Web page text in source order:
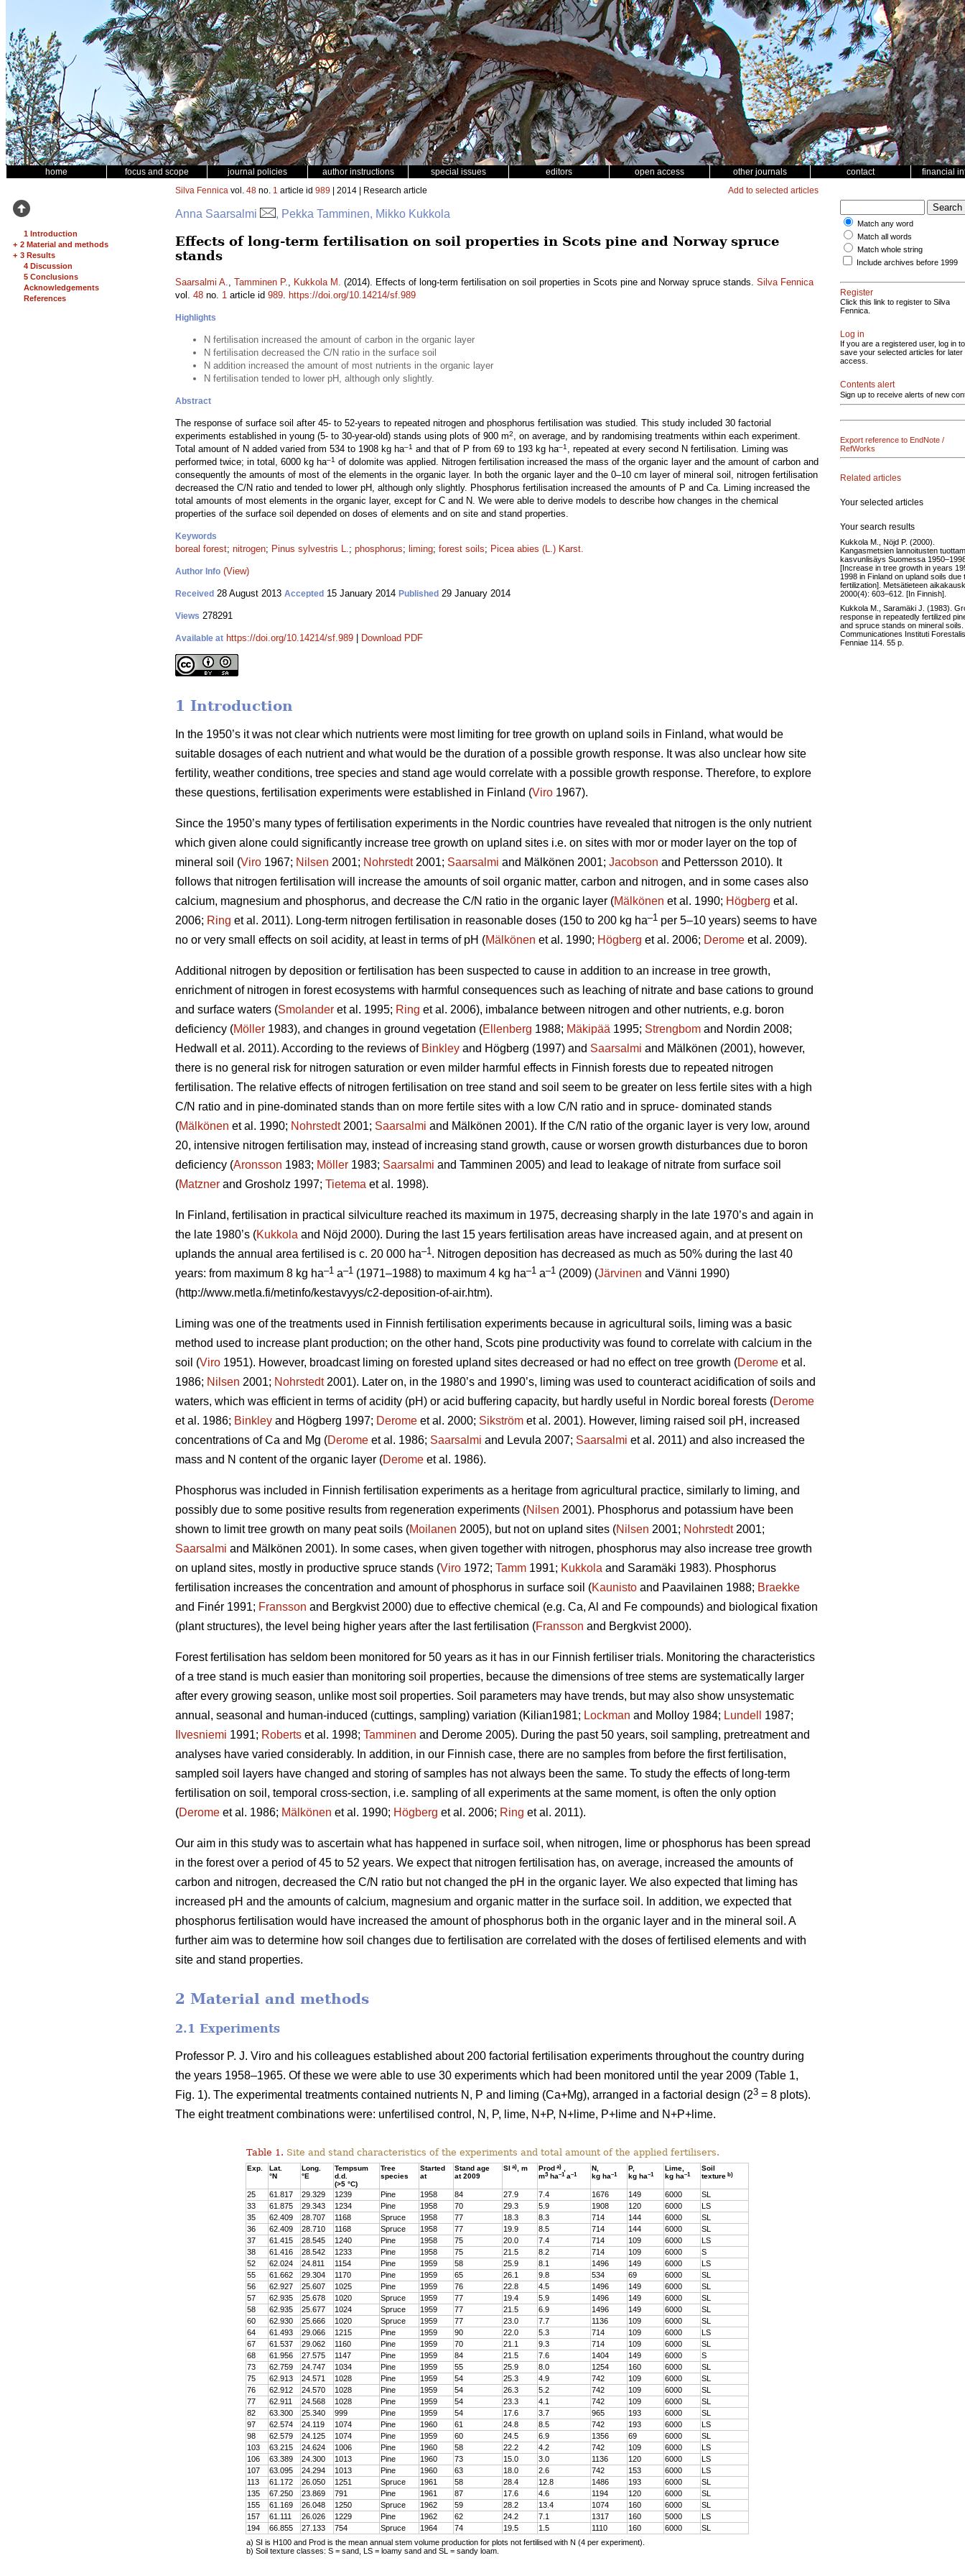
home focus and scope journal policies author instructions special issues editors open access other journals contact financial
1 Introduction
+ 2 Material and methods
+ 3 Results
4 Discussion
5 Conclusions
Acknowledgements
References
Silva Fennica vol. 48 no. 1 article id 989 | 2014 | Research article Add to selected articles
Anna Saarsalmi , Pekka Tamminen, Mikko Kukkola
Effects of long-term fertilisation on soil properties in Scots pine and Norway spruce
stands
Saarsalmi A., Tamminen P., Kukkola M. (2014). Effects of long-term fertilisation on soil properties in Scots pine and Norway spruce stands. Silva Fennica
vol. 48 no. 1 article id 989. https://doi.org/10.14214/sf.989
Highlights
N fertilisation increased the amount of carbon in the organic layer
N fertilisation decreased the C/N ratio in the surface soil
N addition increased the amount of most nutrients in the organic layer
N fertilisation tended to lower pH, although only slightly.
Abstract
The response of surface soil after 45- to 52-years to repeated nitrogen and phosphorus fertilisation was studied. This study included 30 factorial
experiments established in young (5- to 30-year-old) stands using plots of 900 m2, on average, and by randomising treatments within each experiment.
Total amount of N added varied from 534 to 1908 kg ha–1 and that of P from 69 to 193 kg ha–1 , repeated at every second N fertilisation. Liming was
performed twice; in total, 6000 kg ha–1 of dolomite was applied. Nitrogen fertilisation increased the mass of the organic layer and the amount of carbon and
consequently the amounts of most of the elements in the organic layer. In both the organic layer and the 0–10 cm layer of mineral soil, nitrogen fertilisation
decreased the C/N ratio and tended to lower pH, although only slightly. Phosphorus fertilisation increased the amounts of P and Ca. Liming increased the
total amounts of most elements in the organic layer, except for C and N. We were able to derive models to describe how changes in the chemical
properties of the surface soil depended on doses of elements and on site and stand properties.
Keywords
boreal forest; nitrogen; Pinus sylvestris L.; phosphorus; liming; forest soils; Picea abies (L.) Karst.
Author Info (View)
Received 28 August 2013 Accepted 15 January 2014 Published 29 January 2014
Views 278291
Available at https://doi.org/10.14214/sf.989 Download PDF
1 Introduction
In the 1950’s it was not clear which nutrients were most limiting for tree growth on upland soils in Finland, what would be
suitable dosages of each nutrient and what would be the duration of a possible growth response. It was also unclear how site
fertility, weather conditions, tree species and stand age would correlate with a possible growth response. Therefore, to explore
these questions, fertilisation experiments were established in Finland (Viro 1967).
Since the 1950’s many types of fertilisation experiments in the Nordic countries have revealed that nitrogen is the only nutrient
which given alone could significantly increase tree growth on upland sites i.e. on sites with mor or moder layer on the top of
mineral soil (Viro 1967; Nilsen 2001; Nohrstedt2001; Saarsalmi and Mälkönen 2001; Jacobson and Pettersson 2010). It
follows that nitrogen fertilisation will increase the amounts of soil organic matter, carbon and nitrogen, and in some cases also
calcium, magnesium and phosphorus, and decrease the C/N ratio in the organic layer (Mälkönen et al. 1990; Högberg et al.
2006; Ring et al. 2011). Long-term nitrogen fertilisation in reasonable doses (150 to 200 kg ha–1 per 5–10 years) seems to have
no or very small effects on soil acidity, at least in terms of pH (Mälkönen et al. 1990; Högberg et al. 2006; Derome et al. 2009).
Additional nitrogen by deposition or fertilisation has been suspected to cause in addition to an increase in tree growth,
enrichment of nitrogen in forest ecosystems with harmful consequences such as leaching of nitrate and base cations to ground
and surface waters (Smolander et al. 1995; Ring et al. 2006), imbalance between nitrogen and other nutrients, e.g. boron
deficiency (Möller 1983), and changes in ground vegetation (Ellenberg 1988; Mäkipää 1995; Strengbom and Nordin 2008;
Hedwall et al. 2011). According to the reviews of Binkley and Högberg (1997) and Saarsalmi and Mälkönen (2001), however,
there is no general risk for nitrogen saturation or even milder harmful effects in Finnish forests due to repeated nitrogen
fertilisation. The relative effects of nitrogen fertilisation on tree stand and soil seem to be greater on less fertile sites with a high
C/N ratio and in pine-dominated stands than on more fertile sites with a low C/N ratio and in spruce- dominated stands
(Mälkönen et al. 1990; Nohrstedt2001; Saarsalmi and Mälkönen 2001). If the C/N ratio of the organic layer is very low, around
20, intensive nitrogen fertilisation may, instead of increasing stand growth, cause or worsen growth disturbances due to boron
deficiency (Aronsson 1983; Möller 1983; Saarsalmi and Tamminen 2005) and lead to leakage of nitrate from surface soil
(Matzner and Grosholz 1997; Tietema et al. 1998).
In Finland, fertilisation in practical silviculture reached its maximum in 1975, decreasing sharply in the late 1970’s and again in
the late 1980’s (Kukkola and Nöjd 2000). During the last 15 years fertilisation areas have increased again, and at present on
uplands the annual area fertilised is c. 20 000 ha–1. Nitrogen deposition has decreased as much as 50% during the last 40
years: from maximum 8 kg ha–1 a–1 (1971–1988) to maximum 4 kg ha–1 a–1 (2009) (Järvinen and Vänni 1990)
(http://www.metla.fi/metinfo/kestavyys/c2-deposition-of-air.htm).
Liming was one of the treatments used in Finnish fertilisation experiments because in agricultural soils, liming was a basic
method used to increase plant production; on the other hand, Scots pine productivity was found to correlate with calcium in the
soil (Viro 1951). However, broadcast liming on forested upland sites decreased or had no effect on tree growth (Derome et al.
1986; Nilsen 2001; Nohrstedt2001). Later on, in the 1980’s and 1990’s, liming was used to counteract acidification of soils and
waters, which was efficient in terms of acidity (pH) or acid buffering capacity, but hardly useful in Nordic boreal forests (Derome
et al. 1986; Binkley and Högberg 1997; Derome et al. 2000; Sikström et al. 2001). However, liming raised soil pH, increased
concentrations of Ca and Mg (Derome et al. 1986; Saarsalmi and Levula 2007; Saarsalmi et al. 2011) and also increased the
mass and N content of the organic layer (Derome et al. 1986).
Phosphorus was included in Finnish fertilisation experiments as a heritage from agricultural practice, similarly to liming, and
possibly due to some positive results from regeneration experiments (Nilsen 2001). Phosphorus and potassium have been
shown to limit tree growth on many peat soils (Moilanen 2005), but not on upland sites (Nilsen 2001; Nohrstedt2001;
Saarsalmi and Mälkönen 2001). In some cases, when given together with nitrogen, phosphorus may also increase tree growth
on upland sites, mostly in productive spruce stands (Viro 1972; Tamm 1991; Kukkola and Saramäki 1983). Phosphorus
fertilisation increases the concentration and amount of phosphorus in surface soil (Kaunisto and Paavilainen 1988; Braekke
and Finér 1991; Fransson and Bergkvist 2000) due to effective chemical (e.g. Ca, Al and Fe compounds) and biological fixation
(plant structures), the level being higher years after the last fertilisation (Fransson and Bergkvist 2000).
Forest fertilisation has seldom been monitored for 50 years as it has in our Finnish fertiliser trials. Monitoring the characteristics
of a tree stand is much easier than monitoring soil properties, because the dimensions of tree stems are systematically larger
after every growing season, unlike most soil properties. Soil parameters may have trends, but may also show unsystematic
annual, seasonal and human-induced (cuttings, sampling) variation (Kilian1981; Lockman and Molloy 1984; Lundell
1987;
Ilvesniemi 1991; Roberts et al. 1998; Tamminen and Derome 2005). During the past 50 years, soil sampling, pretreatment and
analyses have varied considerably. In addition, in our Finnish case, there are no samples from before the first fertilisation,
sampled soil layers have changed and storing of samples has not always been the same. To study the effects of long-term
fertilisation on soil, temporal cross-section, i.e. sampling of all experiments at the same moment, is often the only option
(Derome et al. 1986; Mälkönen et al. 1990; Högberg et al. 2006; Ring et al. 2011).
Our aim in this study was to ascertain what has happened in surface soil, when nitrogen, lime or phosphorus has been spread
in the forest over a period of 45 to 52 years. We expect that nitrogen fertilisation has, on average, increased the amounts of
carbon and nitrogen, decreased the C/N ratio but not changed the pH in the organic layer. We also expected that liming has
increased pH and the amounts of calcium, magnesium and organic matter in the surface soil. In addition, we expected that
phosphorus fertilisation would have increased the amount of phosphorus both in the organic layer and in the mineral soil. A
further aim was to determine how soil changes due to fertilisation are correlated with the doses of fertilised elements and with
site and stand properties.
2 Material and methods
2.1 Experiments
Professor P. J. Viro and his colleagues established about 200 factorial fertilisation experiments throughout the country during
the years 1958–1965. Of these we were able to use 30 experiments which had been monitored until the year 2009 (Table 1,
Fig. 1). The experimental treatments contained nutrients N, P and liming (Ca+Mg), arranged in a factorial design (23 = 8 plots).
The eight treatment combinations were: unfertilised control, N, P, lime, N+P, N+lime, P+lime and N+P+lime.
Table 1. Site and stand characteristics of the experiments and total amount of the applied fertilisers.
Exp.
Lat.
°N
Long.
°E
Tempsum
d.d.
(>5 °C)
Tree
species
Started
at
Stand age
at 2009
SI a) , m Prod a)
m3 ha–1a–1
N,
kg ha–1
P,
kg ha–1
Lime,
kg ha–1
Soil
texture b)
25 61.817 29.329 1239 Pine 1958 84 27.9 7.4 1676 149 6000
SL
33
61.875 29.343 1234 Pine 1958 70 29.3 5.9 1908 120 6000
LS
35
62.409 28.707 1168 Spruce 1958 77 18.3 8.3 714 144 6000
SL
36
62.409 28.710 1168 Spruce 1958 77 19.9 8.5 714 144 6000
SL
37
61.415 28.545 1240 Pine 1958 75 20.0 7.4 714 109 6000
LS
38
61.416 28.542 1233 Pine 1958 75 21.5 8.2 714 109 6000
S
52
62.024 24.811 1154 Pine 1959 58 25.9 8.1 1496 149 6000
LS
55
61.662 29.304 1170 Pine 1959 65 26.1 9.8 534 69 6000
SL
56
62.927 25.607 1025 Pine 1959 76 22.8 4.5 1496 149 6000
SL
57
62.935 25.678 1020 Spruce 1959 77 19.4 5.9 1496 149 6000
SL
58
62.935 25.677 1024 Spruce 1959 77 21.5 6.9 1496 149 6000
SL
60
62.930 25.666 1020 Spruce 1959 77 23.0 7.7 1136 109 6000
SL
64
61.493 29.066 1215 Pine 1959 90 22.0 5.3 714 109 6000
LS
67
61.537 29.062 1160 Pine 1959 70 21.1 9.3 714 109 6000
SL
68
61.956 27.575 1147 Pine 1959 84 21.5 7.6 1404 149 6000
S
73
62.759 24.747 1034 Pine 1959 55 25.9 8.0 1254 160 6000
SL
75
62.913 24.571 1028 Pine 1959 54 25.3 4.9 742 109 6000
SL
76
62.912 24.570 1028 Pine 1959 54 26.3 5.2 742 109 6000
SL
77
62.911 24.568 1028 Pine 1959 54 23.3 4.1 742 109 6000
SL
82
63.300 25.340 999 Pine 1959 54 17.6 3.7 965 193 6000
SL
97
62.574 24.119 1074 Pine 1960 61 24.8 8.5 742 193 6000
LS
98
62.579 24.125 1074 Pine 1959 60 24.5 6.9 1356 69 6000
SL
103
63.215 24.624 1006 Pine 1960 58 22.2 4.2 742 109 6000
LS
106
63.389 24.300 1013 Pine 1960 73 15.0 3.0 1136 120 6000
LS
107
63.095 24.294 1013 Pine 1960 63 18.0 2.6 742 153 6000
LS
113
61.172 26.050 1251 Spruce 1961 58 28.4 12.8 1486 193 6000
SL
135
67.250 23.869 791 Pine 1961 87 17.6 4.6 1194 120 6000
SL
155
61.169 26.048 1250 Spruce 1962 59 28.2 13.4 1074 160 6000
SL
157
61.111 26.026 1229 Pine 1962 62 24.2 7.1 1317 160 5000
LS
194
66.855 27.133 754 Spruce 1964 74 19.5 1.5 1110 160 6000
SL
a) SI is H100 and Prod is the mean annual stem volume production for plots not fertilised with N (4 per experiment).
b) Soil texture classes: S = sand, LS = loamy sand and SL = sandy loam.
Match any word
Match all words
Match whole string
Include archives before 1999
Register
Click this link to register to Silva
Fennica.
Log in
If you are a registered user, log in to
save your selected articles for later
access.
Contents alert
Sign up to receive alerts of new
Export reference to EndNote /
RefWorks
Related articles
Your selected articles
Your search results
Kukkola M., Nöjd P. (2000).
Kangasmetsien lannoitusten
kasvunlisäys Suomessa
[Increase in tree growth in years
1998 in Finland on upland soils due
fertilization]. Metsätieteen
2000(4): 603–612. [In Finnish].
Kukkola M., Saramäki J. (1983).
response in repeatedly fertilized
and spruce stands on mineral soils.
Communicationes Instituti Forestalis
Fenniae 114. 55 p.